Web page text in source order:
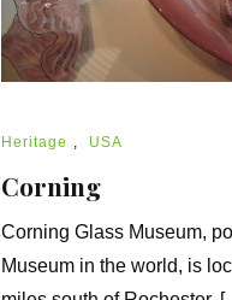
Heritage , USA
Corning
Corning Glass Museum,
Museum in the world, is